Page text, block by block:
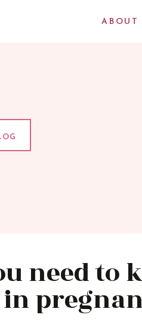
ABOUT
need to